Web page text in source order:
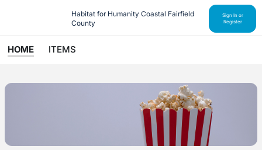
Habitat for Humanity Coastal Fairfield
County
Sign In or
Register
HOME ITEMS